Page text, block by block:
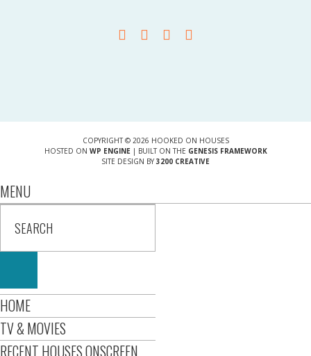
COPYRIGHT © 2026 HOOKED ON HOUSES
HOSTED ON WP ENGINE| BUILT ON THE GENESIS FRAMEWORK
SITE DESIGN BY 3200 CREATIVE
MENU
HOME
TV & MOVIES
RECENT HOUSES ONSCREEN